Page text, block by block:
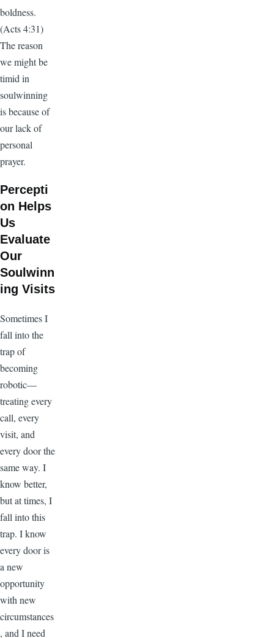
boldness.
(Acts 4:31)
The reason
we might be
timid in
soulwinning
is because of
our lack of
personal
prayer.
Percepti
on Helps
Us
Evaluate
Our
Soulwinn
ing Visits
Sometimes I
fall into the
trap of
becoming
robotic—
treating every
call, every
visit, and
every door the
same way. I
know better,
but at times, I
fall into this
trap. I know
every door is
a new
opportunity
with new
circumstances
, and I need